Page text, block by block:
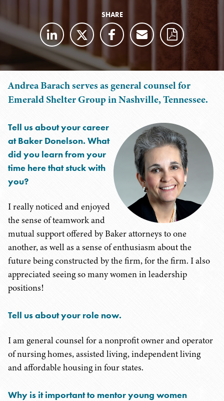
SHARE
Andrea Barach serves as general counsel for
Emerald Shelter Group in Nashville, Tennessee.
Tell us about your career
at Baker Donelson. What
did you learn from your
time here that stuck with
you?
I really noticed and enjoyed
the sense of teamwork and
mutual support offered by Baker attorneys to one
another, as well as a sense of enthusiasm about the
future being constructed by the firm, for the firm. I also
appreciated seeing so many women in leadership
positions!
Tell us about your role now.
I am general counsel for a nonprofit owner and operator
of nursing homes, assisted living, independent living
and affordable housing in four states.
Why is it important to mentor young women